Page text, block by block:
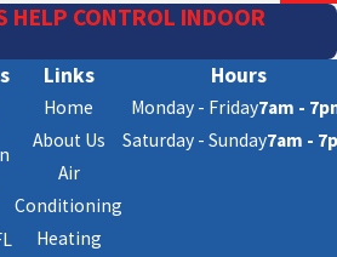
HELP CONTROL INDOOR
Links
Home
About Us
Air
Conditioning
Heating
Hours
Monday - Friday7am -
Saturday - Sunday7am -